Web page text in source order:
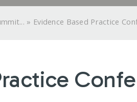
» Evidence Based Practice